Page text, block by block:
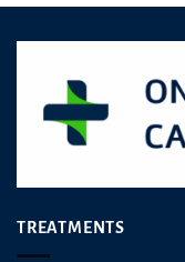
TREATMENTS